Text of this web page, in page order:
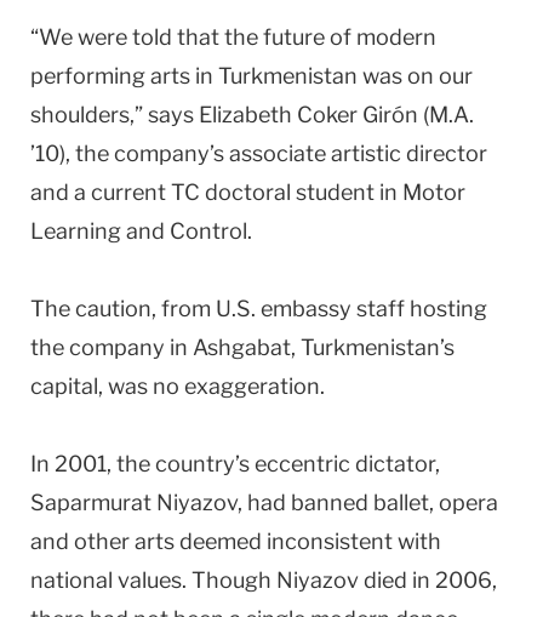
“We were told that the future of modern
performing arts in Turkmenistan was on our
shoulders,” says Elizabeth Coker Girón (M.A.
’10), the company’s associate artistic director
and a current TC doctoral student in Motor
Learning and Control.
The caution, from U.S. embassy staff hosting
the company in Ashgabat, Turkmenistan’s
capital, was no exaggeration.
In 2001, the country’s eccentric dictator,
Saparmurat Niyazov, had banned ballet, opera
and other arts deemed inconsistent with
national values. Though Niyazov died in 2006,